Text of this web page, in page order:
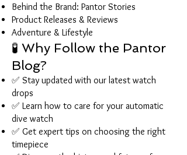
Behind the Brand: Pantor Stories
Product Releases & Reviews
Adventure & Lifestyle
🧪 Why Follow the Pantor
Blog?
✅ Stay updated with our latest watch
drops
✅ Learn how to care for your automatic
dive watch
✅ Get expert tips on choosing the right
timepiece